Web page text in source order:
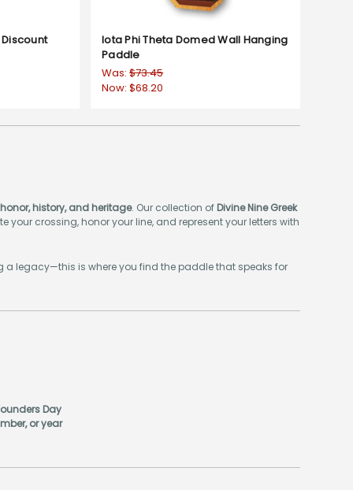
Iota Phi Theta Domed Wall Hanging
Paddle
Was:$73.45
Now:$68.20
honor, history, and heritage. Our collection of Divine Nine Greek
crossing, honor your line, and represent your letters with
a legacy—this is where you find the paddle that speaks for
Day
or year